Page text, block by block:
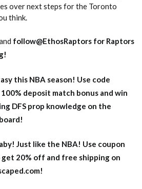
over next steps for the Toronto
think.
follow@EthosRaptors for Raptors
this NBA season! Use code
deposit match bonus and win
DFS prop knowledge on the
Just like the NBA! Use coupon
get 20% off and free shipping on